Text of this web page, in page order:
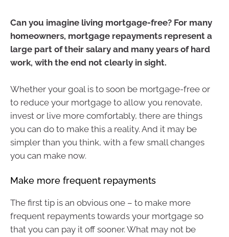
Can you imagine living mortgage-free? For many
homeowners, mortgage repayments represent a
large part of their salary and many years of hard
work, with the end not clearly in sight.
Whether your goal is to soon be mortgage-free or
to reduce your mortgage to allow you renovate,
invest or live more comfortably, there are things
you can do to make this a reality. And it may be
simpler than you think, with a few small changes
you can make now.
Make more frequent repayments
The first tip is an obvious one – to make more
frequent repayments towards your mortgage so
that you can pay it off sooner. What may not be